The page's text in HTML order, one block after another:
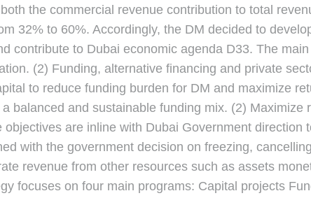
the commercial revenue contribution to total
32% to 60%. Accordingly, the DM decided to
contribute to Dubai economic agenda D33. The
(2) Funding, alternative financing and private
to reduce funding burden for DM and maximize
balanced and sustainable funding mix. (2)
are inline with Dubai Government
with the government decision on freezing,
revenue from other resources such as assets
focuses on four main programs: Capital projects